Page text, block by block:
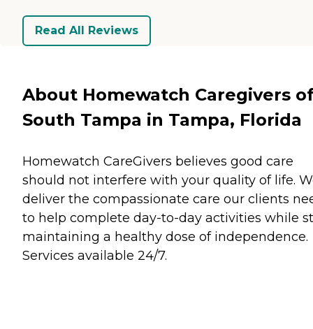
Read All Reviews
About Homewatch Caregivers
South Tampa in Tampa, Florida
Homewatch CareGivers believes good care
should not interfere with your quality of life.
deliver the compassionate care our clients
to help complete day-to-day activities while
maintaining a healthy dose of independence.
Services available 24/7.